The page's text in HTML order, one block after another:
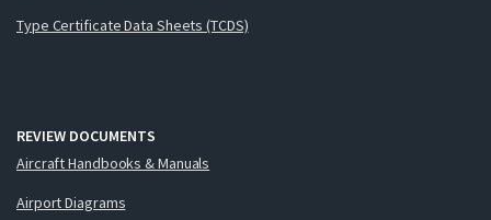
Type Certificate Data Sheets (TCDS)
REVIEW DOCUMENTS
Aircraft Handbooks & Manuals
Airport Diagrams